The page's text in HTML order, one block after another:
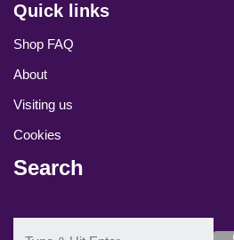
Quick links
Shop FAQ
About
Visiting us
Cookies
Search